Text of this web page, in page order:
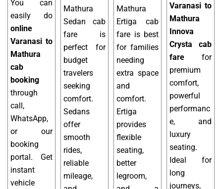
You can
easily do
online
Varanasi to
Mathura
cab
booking
through
call,
WhatsApp,
or our
booking
portal. Get
instant
vehicle
Mathura
Sedan cab
fare is
perfect for
budget
travelers
seeking
comfort.
Sedans
offer
smooth
rides,
reliable
mileage,
Mathura
Ertiga cab
fare is best
for families
needing
extra space
and
comfort.
Ertiga
provides
flexible
seating,
better
legroom,
Varanasi to
Mathura
Innova
Crysta cab
fare for
premium
comfort,
powerful
performanc
e, and
luxury
seating.
Ideal for
long
journeys,